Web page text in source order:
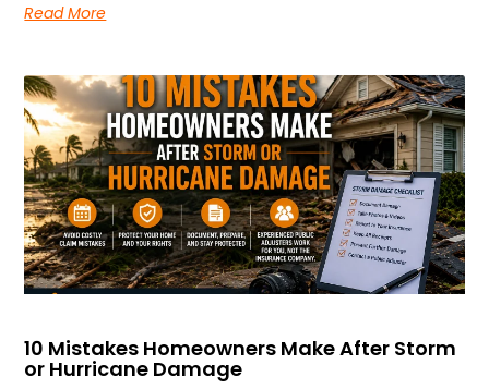
Read More
10 Mistakes Homeowners Make After Storm
or Hurricane Damage